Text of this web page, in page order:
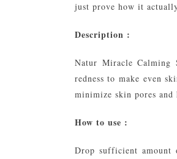
just prove how it
Description :
Natur Miracle Calming
redness to make even
minimize skin pores and
How to use :
Drop sufficient amount